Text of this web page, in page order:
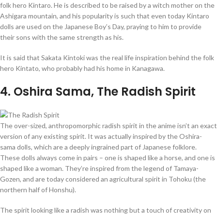
folk hero Kintaro. He is described to be raised by a witch mother on the
Ashigara mountain, and his popularity is such that even today Kintaro
dolls are used on the Japanese Boy’s Day, praying to him to provide
their sons with the same strength as his.
It is said that Sakata Kintoki was the real life inspiration behind the folk
hero Kintato, who probably had his home in Kanagawa.
4. Oshira Sama, The Radish Spirit
The over-sized, anthropomorphic radish spirit in the anime isn’t an exact
version of any existing spirit. It was actually inspired by the Oshira-
sama dolls, which are a deeply ingrained part of Japanese folklore.
These dolls always come in pairs – one is shaped like a horse, and one is
shaped like a woman. They’re inspired from the legend of Tamaya-
Gozen, and are today considered an agricultural spirit in Tohoku (the
northern half of Honshu).
The spirit looking like a radish was nothing but a touch of creativity on